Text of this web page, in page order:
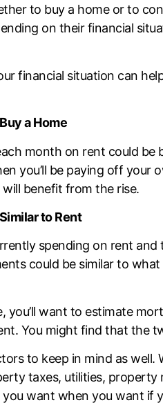
to buy a home or to
on their financial
financial situation can
a Home
month on rent could
you’ll be paying off your
benefit from the rise.
to Rent
spending on rent
could be similar to
you’ll want to estimate
You might find that the
to keep in mind as well.
taxes, utilities, property
want when you want if